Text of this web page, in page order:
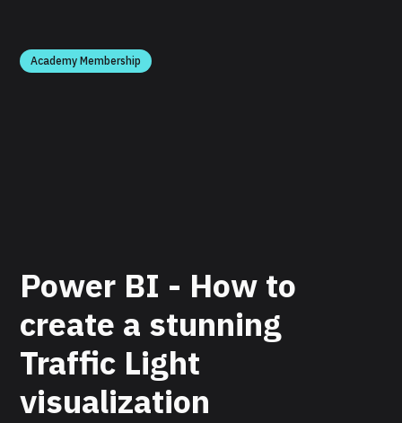
Academy Membership
Power BI - How to
create a stunning
Traffic Light
visualization